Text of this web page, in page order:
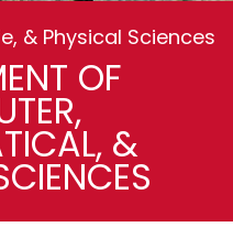
& Physical Sciences
OF
&